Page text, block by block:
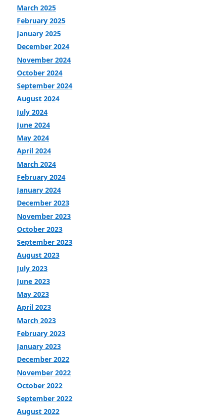
March 2025
February 2025
January 2025
December 2024
November 2024
October 2024
September 2024
August 2024
July 2024
June 2024
May 2024
April 2024
March 2024
February 2024
January 2024
December 2023
November 2023
October 2023
September 2023
August 2023
July 2023
June 2023
May 2023
April 2023
March 2023
February 2023
January 2023
December 2022
November 2022
October 2022
September 2022
August 2022